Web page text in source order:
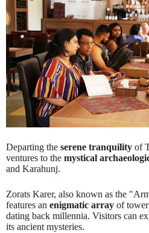
Departing the serene tranquility of
ventures to the mystical
and Karahunj.
Zorats Karer, also known as the
features an enigmatic array of
dating back millennia. Visitors can
its ancient mysteries.